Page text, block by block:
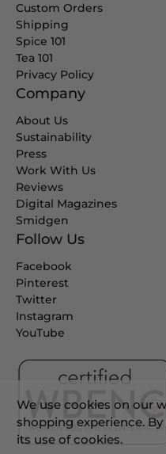
Custom Orders
Shipping
Spice 101
Tea 101
Privacy Policy
Company
About Us
Sustainability
Press
Work With Us
Reviews
Digital Magazines
Smidgen
Follow Us
Facebook
Pinterest
Twitter
Instagram
YouTube
We use cookies on our
shopping experience.
its use of cookies.